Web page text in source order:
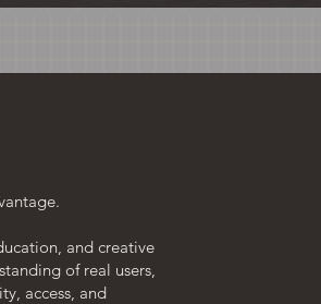
and creative
of real users,
access, and